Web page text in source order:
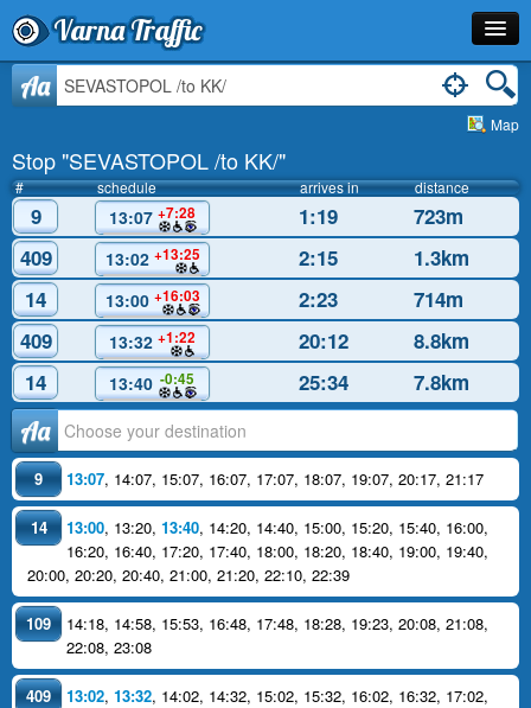
Varna Traffic
Stop
Schedule
Journey Planner
Info
Aa
Map
Stop "SEVASTOPOL /to KK/"
# schedule arrives in distance
9 13:07 +7:28 1:19
723m
409
13:02 +13:25 2:15
1.3km
14
13:00 +16:03 2:23
714m
409
13:32 +1:22 20:12
8.8km
14
13:40 -0:45 25:34 7.8km
Аа
9 13:07, 14:07, 15:07, 16:07, 17:07, 18:07, 19:07, 20:17, 21:17
14 13:00, 13:20, 13:40, 14:20, 14:40, 15:00, 15:20, 15:40, 16:00,
16:20, 16:40, 17:20, 17:40, 18:00, 18:20, 18:40, 19:00, 19:40,
20:00, 20:20, 20:40, 21:00, 21:20, 22:10, 22:39
109 14:18, 14:58, 15:53, 16:48, 17:48, 18:28, 19:23, 20:08, 21:08,
22:08, 23:08
409 13:02, 13:32, 14:02, 14:32, 15:02, 15:32, 16:02, 16:32, 17:02,